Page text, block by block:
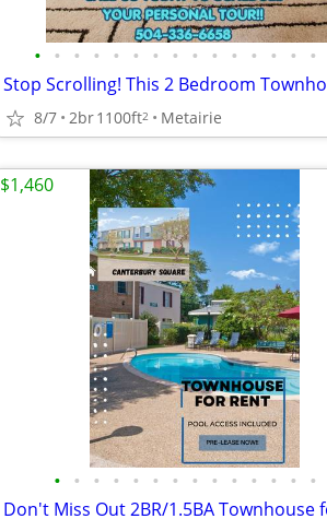
• • • • • • • • • • • • • • •
8/7 2br1100ft2 Metairie
• • • • • • • • • • • • • •
$1,460